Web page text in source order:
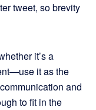
tweet, so brevity
it’s a
it as the
and
to fit in the